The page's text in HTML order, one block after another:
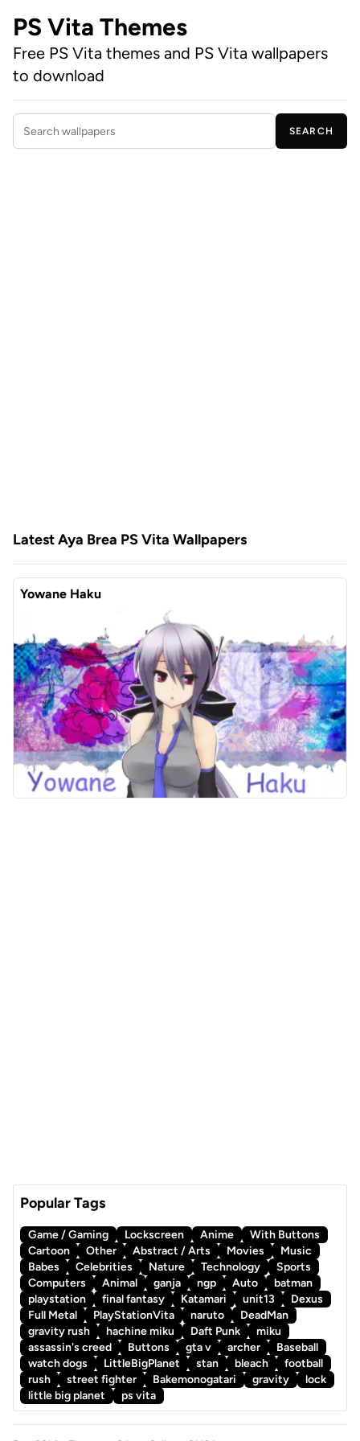
PS Vita Themes
Free PS Vita themes and PS Vita wallpapers
to download
Search wallpapers
SEARCH
Latest Aya Brea PS Vita Wallpapers
Yowane Haku
Popular Tags
Game / Gaming Lockscreen Anime
With Buttons
Cartoon
Other Abstract / Arts Movies
Music
Babes
Celebrities Nature Technology
Sports
Computers
Animal ganja ngp Auto
batman
playstation
final fantasy Katamari unit13
Dexus
Full Metal
PlayStationVita naruto
DeadMan
gravity rush
hachine miku Daft Punk
miku
assassin's creed
Buttons gta v archer
Baseball
watch dogs
LittleBigPlanet stan bleach
football
rush
street fighter Bakemonogatari gravity
lock
little big planet
ps vita